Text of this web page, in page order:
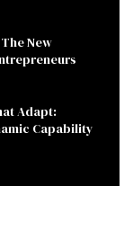
New
Adapt:
Capability